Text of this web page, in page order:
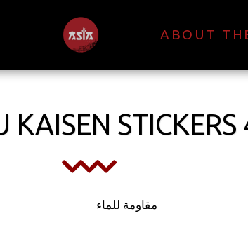
ABOUT
KAISEN STICKERS
مقاومة للماء